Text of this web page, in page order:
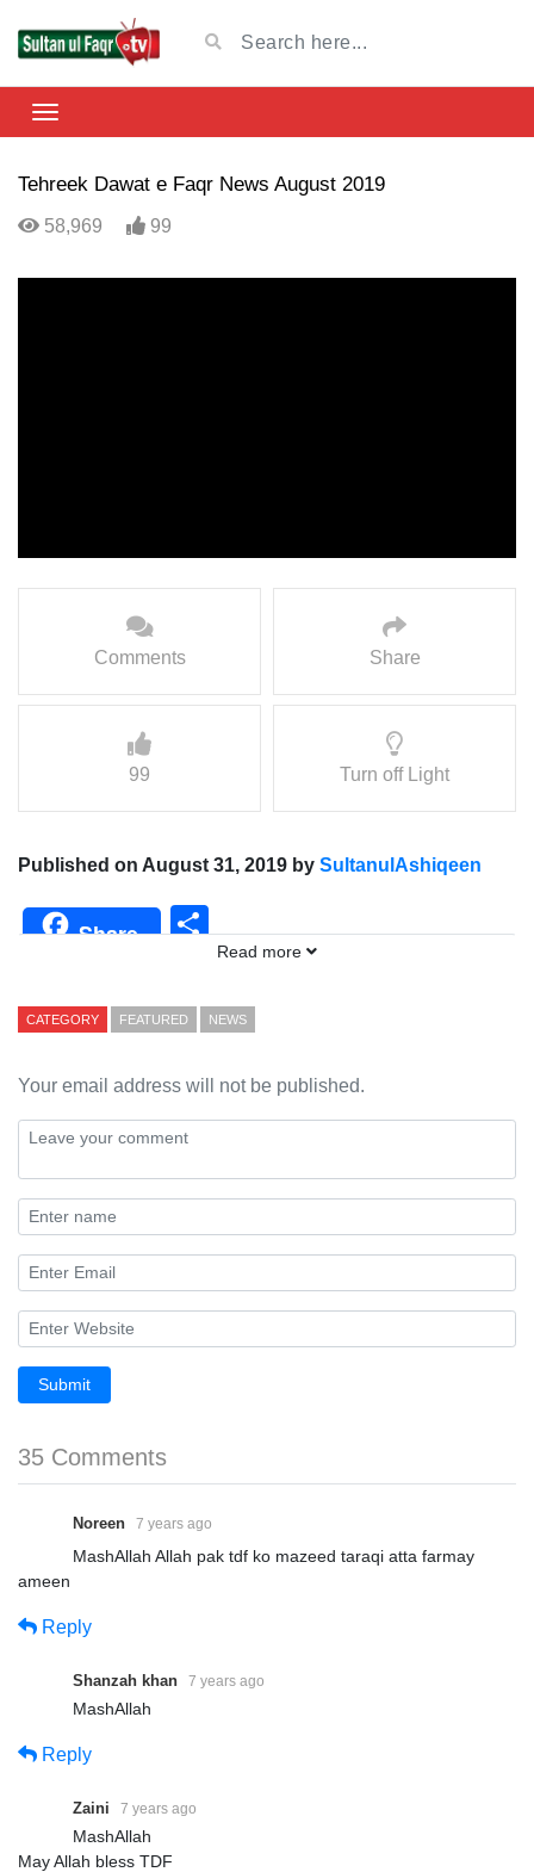
Tehreek Dawat e Faqr News August 2019
58,969 99
Comments Share
99 Turn off Light
Published on August 31, 2019 by SultanulAshiqeen
Share Share
Read more
CATEGORY FEATURED NEWS
Your email address will not be published.
Submit
35 Comments
Noreen 7 years ago
MashAllah Allah pak tdf ko mazeed taraqi atta farmay
ameen
Reply
Shanzah khan 7 years ago
MashAllah
Reply
Zaini 7 years ago
MashAllah
May Allah bless TDF